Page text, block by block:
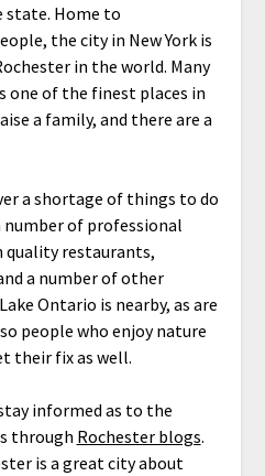
Home to
the city in New York is
in the world. Many
one of the finest places in
a family, and there are a
a shortage of things to do
number of professional
restaurants,
a number of other
Ontario is nearby, as are
people who enjoy nature
their fix as well.
informed as to the
through Rochester blogs.
is a great city about